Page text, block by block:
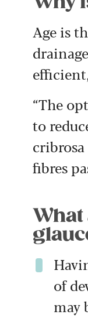
Age is
“The
to
fibres
of
may